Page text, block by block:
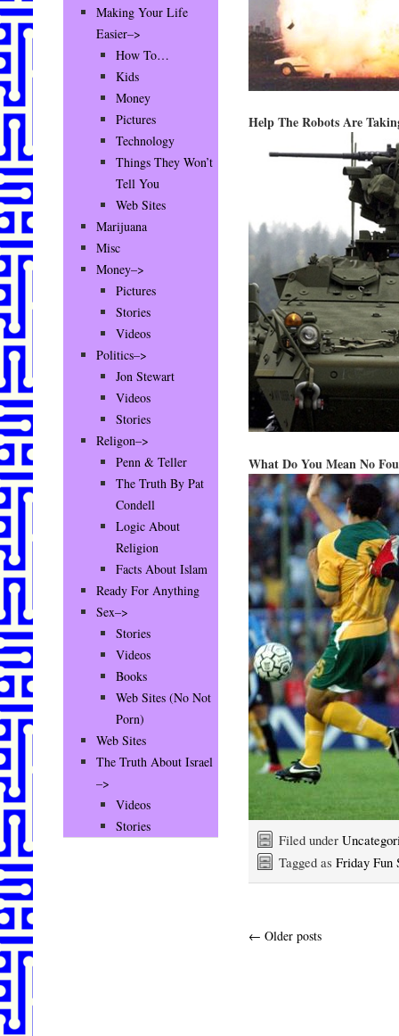
Help The Robots Are
What Do You Mean No
Filed under
Tagged as Friday Fun
← Older posts
Making Your Life
Easier–>
How To…
Kids
Money
Pictures
Technology
Things They Won’t
Tell You
Web Sites
Marijuana
Misc
Money–>
Pictures
Stories
Videos
Politics–>
Jon Stewart
Videos
Stories
Religon–>
Penn & Teller
The Truth By Pat
Condell
Logic About
Religion
Facts About Islam
Ready For Anything
Sex–>
Stories
Videos
Books
Web Sites (No Not
Porn)
Web Sites
The Truth About Israel
–>
Videos
Stories